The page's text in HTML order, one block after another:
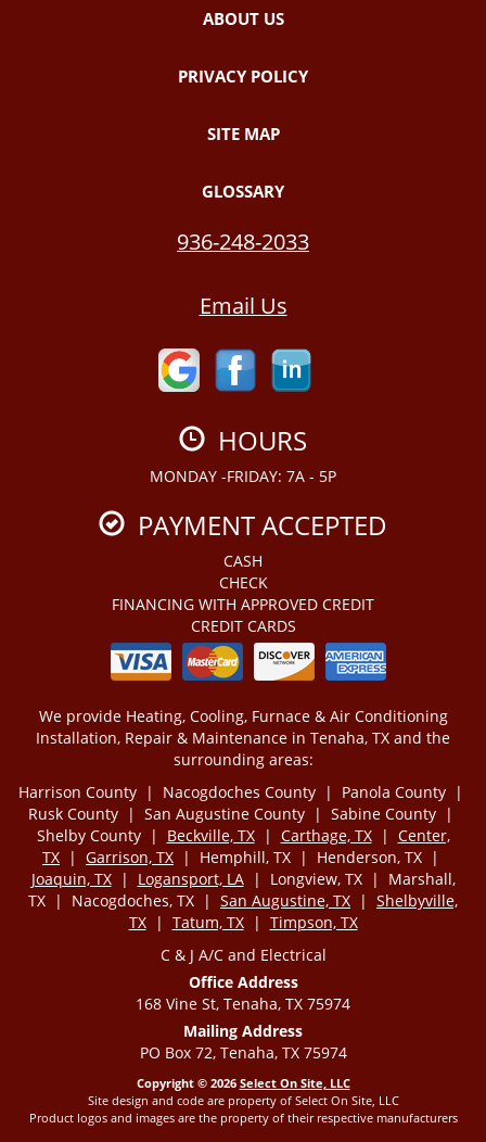
ABOUT US
PRIVACY POLICY
SITE MAP
GLOSSARY
936-248-2033
Email Us
HOURS
MONDAY -FRIDAY: 7A - 5P
PAYMENT ACCEPTED
CASH
CHECK
FINANCING WITH APPROVED CREDIT
CREDIT CARDS
We provide Heating, Cooling, Furnace & Air Conditioning
Installation, Repair & Maintenance in Tenaha, TX and the
surrounding areas:
Harrison County | Nacogdoches County | Panola County |
Rusk County | San Augustine County | Sabine County |
Shelby County | Beckville, TX| Carthage, TX| Center,
TX | Garrison, TX | Hemphill, TX | Henderson, TX |
Joaquin, TX| Logansport, LA| Longview, TX | Marshall,
TX | Nacogdoches, TX | San Augustine, TX | Shelbyville,
TX| Tatum, TX| Timpson, TX
C & J A/C and Electrical
Office Address
168 Vine St, Tenaha, TX 75974
Mailing Address
PO Box 72, Tenaha, TX 75974
Copyright © 2026 Select On Site, LLC
Site design and code are property of Select On Site, LLC
Product logos and images are the property of their respective manufacturers